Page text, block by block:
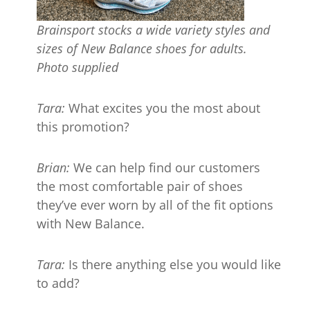
Brainsport stocks a wide varietystyles and
sizes of New Balance shoes for adults.
Photo supplied
Tara: What excites you the most about
this promotion?
Brian: We can help find our customers
the most comfortable pair of shoes
they’ve ever worn by all of the fit options
with New Balance.
Tara: Is there anything else you would like
to add?